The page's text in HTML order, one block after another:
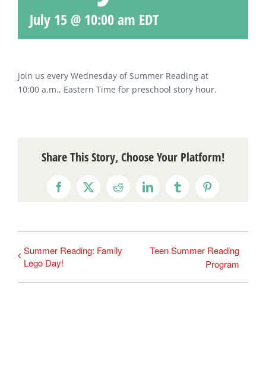
July 15 @ 10:00 am EDT
Join us every Wednesday of Summer Reading at
10:00 a.m., Eastern Time for preschool story hour.
Share This Story, Choose Your Platform!
Facebook
X RedditLinkedInTumblrPinterest
Summer Reading: Family
Lego Day!
Teen Summer Reading
Program